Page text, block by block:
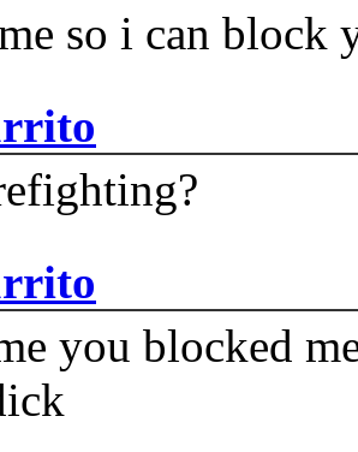
so i can block
you blocked